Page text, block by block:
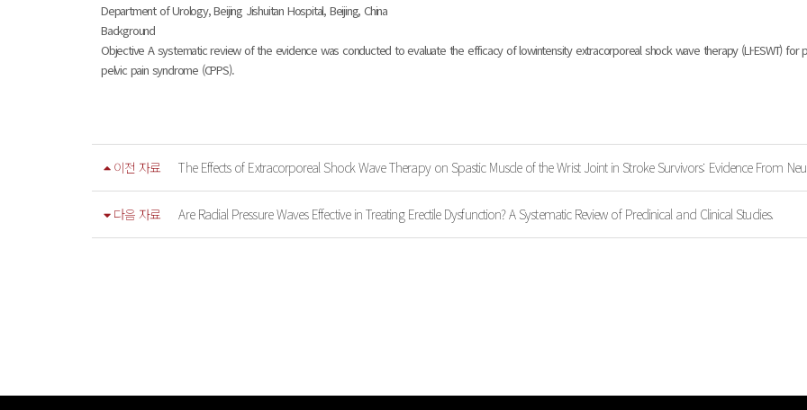
Department of Urology, Beijing Jishuitan Hospital, Beijing, China
Background
Objective A systematic review of the evidence was conducted to evaluate the efficacy of lowintensity extracorporeal shock wave therapy (LI-ESWT) for
pelvic pain syndrome (CPPS).
이전 자료 The Effects of Extracorporeal Shock Wave Therapy on Spastic Muscle of the Wrist Joint in Stroke Survivors: Evidence From
다음 자료 Are Radial Pressure Waves Effective in Treating Erectile Dysfunction? A Systematic Review of Preclinical and Clinical Studies.